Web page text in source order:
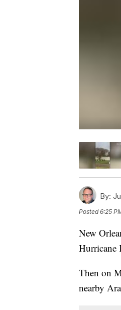
By:
Posted6:25
New
Hurricane
Then on
nearby